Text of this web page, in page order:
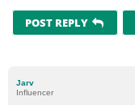
POST REPLY
Jarv
Influencer